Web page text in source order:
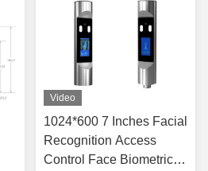
Video
1024*600 7 Inches Facial
Recognition Access
Control Face Biometric